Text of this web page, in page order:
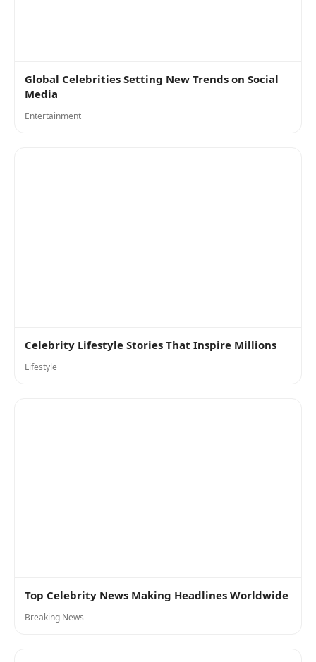
Global Celebrities Setting New Trends on Social
Media
Entertainment
Celebrity Lifestyle Stories That Inspire Millions
Lifestyle
Top Celebrity News Making Headlines Worldwide
Breaking News